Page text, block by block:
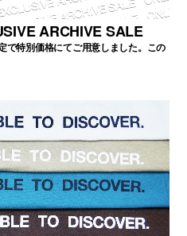
ARCHIVE SALE
で特別価格にてご用意しました。この